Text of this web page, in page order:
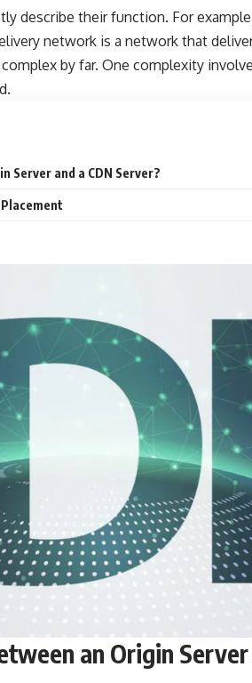
describe their function. For
network is a network that
by far. One complexity
Server and a CDN Server?
an Origin Server